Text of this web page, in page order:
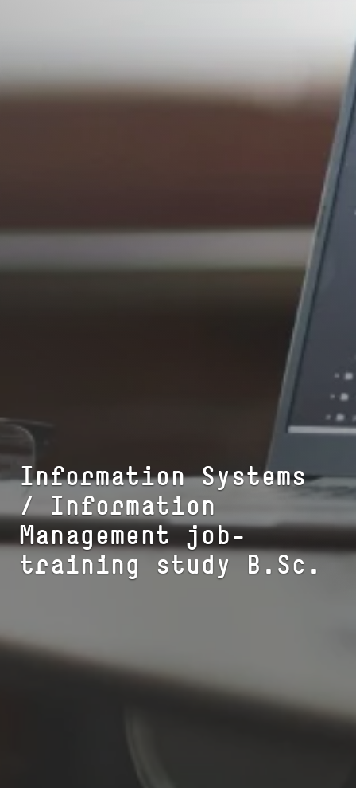
Information Systems
/ Information
Management job-
training study B.Sc.